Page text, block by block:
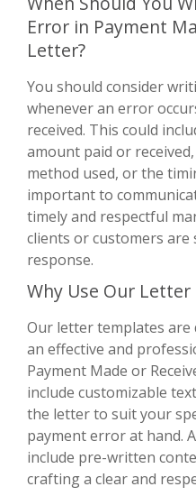
Error in Payment
Letter?
You should consider
whenever an error
received. This could
amount paid or
method used, or the
important to
timely and respectful
clients or customers
response.
Why Use Our Letter
Our letter templates are
an effective and
Payment Made or
include customizable
the letter to suit your
payment error at hand.
include pre-written
crafting a clear and